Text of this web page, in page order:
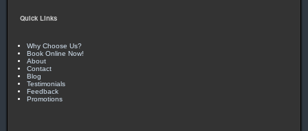
Quick Links
Why Choose Us?
Book Online Now!
About
Contact
Blog
Testimonials
Feedback
Promotions